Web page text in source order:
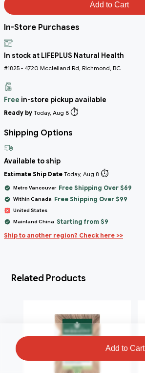
Add to Cart
In-Store Purchases
In stock at LIFEPLUS Natural Health
#1825 - 4720 Mcclelland Rd, Richmond, BC
Free in-store pickup available
Ready by Today, Aug 8 ⏱️
Shipping Options
Available to ship
Estimate Ship Date Today, Aug 8 ⏱️
Metro Vancouver Free Shipping Over $69
Within Canada Free Shipping Over $99
United States
Mainland China Starting from $9
Ship to another region? Check here >>
Related Products
Add to Cart